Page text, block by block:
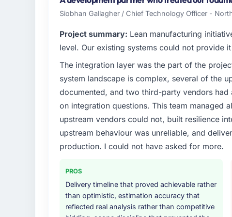
spans product engineering, platform
reached an inflection point where our internal
at the pace our market required.
What specific problem or business
The immediate problem was that our IT
limiting our ability to grow. Every feature
initiative was delayed by a platform that had
What services did the company provide for
Primarily IT Managed Services, with adjacent
They were responsible for the full build from
without requiring additional vendors was
Why did you choose this company over
The quality of the questions they asked during
Siobhan Gallagher / Chief Technology Officer -
Project summary: Lean manufacturing
level. Our existing systems could not provide
The integration layer was the part of the
system landscape is complex, several of the
documented, and two third-party vendors
on integration questions. This team managed
upstream vendors could not, built resilience
upstream behaviour was unreliable, and
production. I could not have asked for more.
PROS
Delivery timeline that proved achievable rather
than optimistic, estimation accuracy that
reflected real analysis rather than competitive